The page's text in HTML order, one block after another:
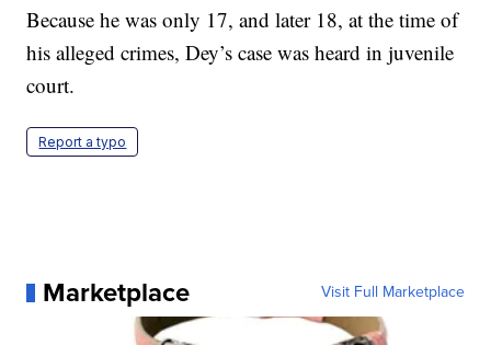
Because he was only 17, and later 18, at the time of
his alleged crimes, Dey’s case was heard in juvenile
court.
Report a typo
Marketplace Visit Full Marketplace